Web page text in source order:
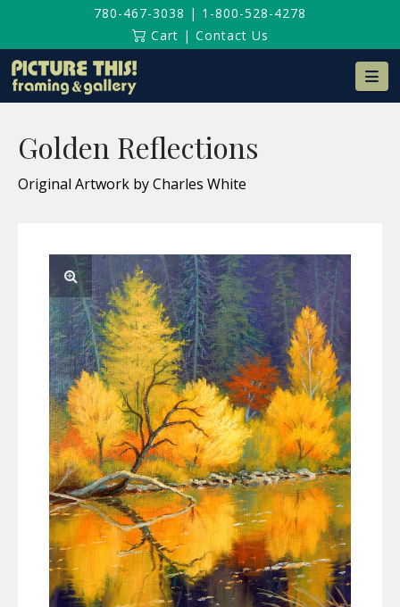
780-467-3038 | 1-800-528-4278
Cart | Contact Us
Golden Reflections
Original Artwork by Charles White